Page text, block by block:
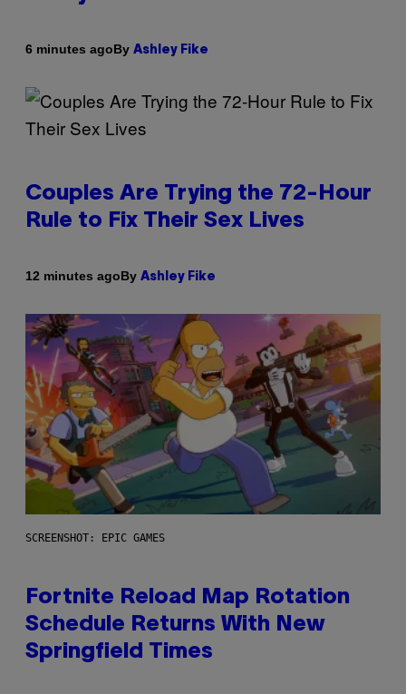
6 minutes agoBy Ashley Fike
Couples Are Trying the 72-Hour
Rule to Fix Their Sex Lives
12 minutes agoBy Ashley Fike
SCREENSHOT: EPIC GAMES
Fortnite Reload Map Rotation
Schedule Returns With New
Springfield Times